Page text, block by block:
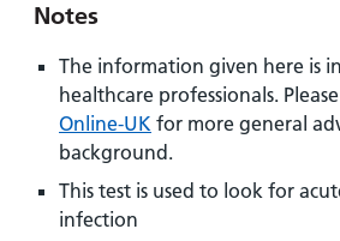
transport
Parking
charges
Parking
exemptions
and
permits
Wards
and Units
Notes
The information given here is
healthcare professionals.
Online-UK for more general
background.
This test is used to look for
infection